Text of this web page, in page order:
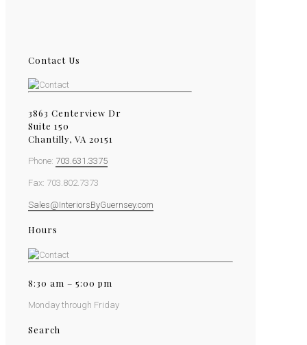
Contact Us
3863 Centerview Dr
Suite 150
Chantilly, VA 20151
Phone: 703.631.3375
Fax: 703.802.7373
Sales@InteriorsByGuernsey.com
Hours
8:30 am – 5:00 pm
Monday through Friday
Search